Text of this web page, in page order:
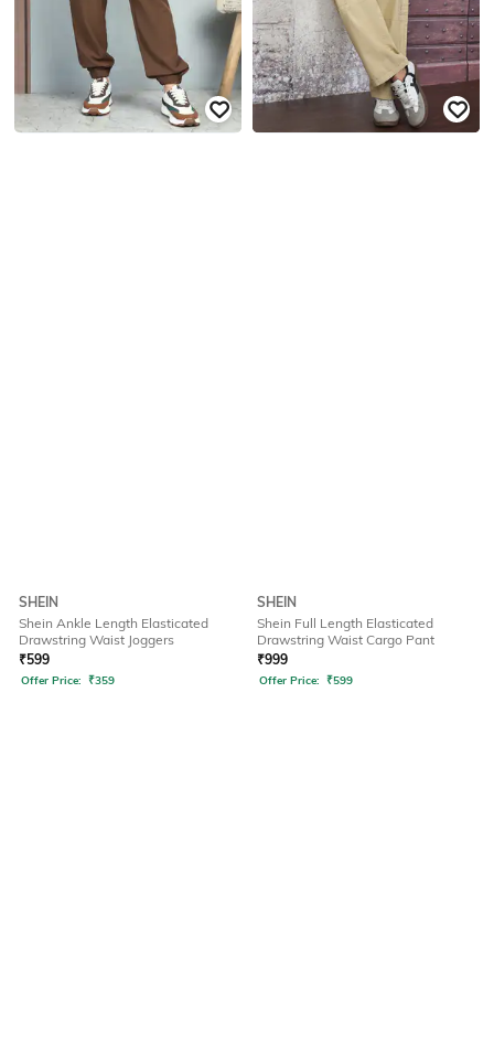
SHEIN
Shein Ankle Length Elasticated
Drawstring Waist Joggers
₹599
Offer Price: ₹359
SHEIN
Shein Full Length Elasticated
Drawstring Waist Cargo Pant
₹999
Offer Price: ₹599